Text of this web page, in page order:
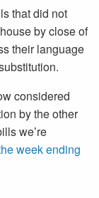
that did not
by close of
their language
considered
by the other
we’re
week ending